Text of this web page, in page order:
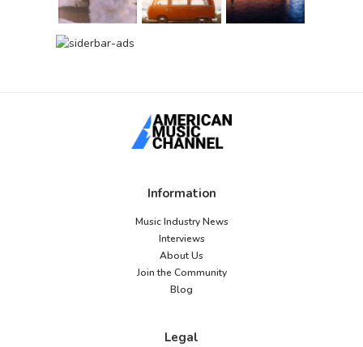
Information
Music Industry News
Interviews
About Us
Join the Community
Blog
Legal